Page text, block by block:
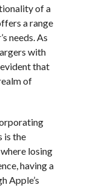
of a
a range
needs. As
with
that
of
is the
losing
having a
Apple’s